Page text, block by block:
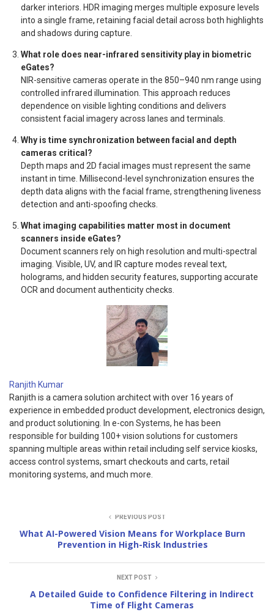
darker interiors. HDR imaging merges multiple exposure levels
into a single frame, retaining facial detail across both highlights
and shadows during capture.
What role does near-infrared sensitivity play in biometric
eGates?
NIR-sensitive cameras operate in the 850–940 nm range using
controlled infrared illumination. This approach reduces
dependence on visible lighting conditions and delivers
consistent facial imagery across lanes and terminals.
Why is time synchronization between facial and depth
cameras critical?
Depth maps and 2D facial images must represent the same
instant in time. Millisecond-level synchronization ensures the
depth data aligns with the facial frame, strengthening liveness
detection and anti-spoofing checks.
What imaging capabilities matter most in document
scanners inside eGates?
Document scanners rely on high resolution and multi-spectral
imaging. Visible, UV, and IR capture modes reveal text,
holograms, and hidden security features, supporting accurate
OCR and document authenticity checks.
Ranjith Kumar
Ranjith is a camera solution architect with over 16 years of
experience in embedded product development, electronics design,
and product solutioning. In e-con Systems, he has been
responsible for building 100+ vision solutions for customers
spanning multiple areas within retail including self service kiosks,
access control systems, smart checkouts and carts, retail
monitoring systems, and much more.
PREVIOUS POST
What AI-Powered Vision Means for Workplace Burn
Prevention in High-Risk Industries
NEXT POST
A Detailed Guide to Confidence Filtering in Indirect
Time of Flight Cameras